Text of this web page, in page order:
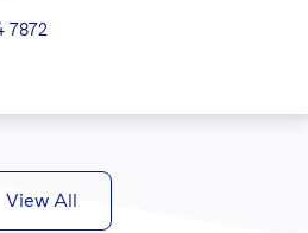
7872
View All